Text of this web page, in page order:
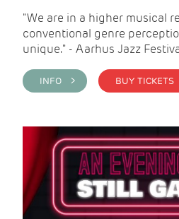
"We are in a higher musical
conventional genre
unique." - Aarhus Jazz
INFO >